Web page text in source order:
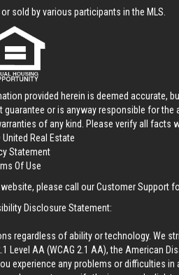
sold by various participants in the MLS.
provided herein is deemed accurate,
guarantee or is anyway responsible for
of any kind. Please verify all facts
Real Estate
Statement
Of Use
please call our Customer Support
Disclosure Statement:
regardless of ability or technology. We
AA (WCAG 2.1 AA), the American
experience any problems or difficulties